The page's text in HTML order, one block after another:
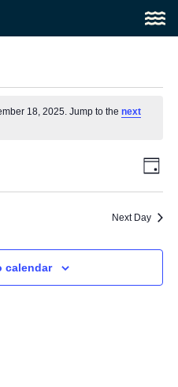
18, 2025. Jump to thenext
Day
Next Day
calendar